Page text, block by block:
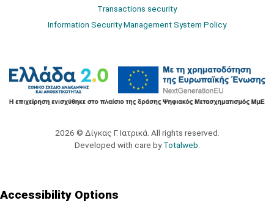
Transactions security
Information Security Management System Policy
2026 © Δίγκας Γ. Ιατρικά. All rights reserved.
Developed with care byTotalweb.
Accessibility Options